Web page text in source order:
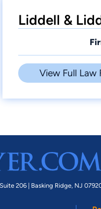
Liddell &
View Full Law
206 | Basking Ridge, NJ